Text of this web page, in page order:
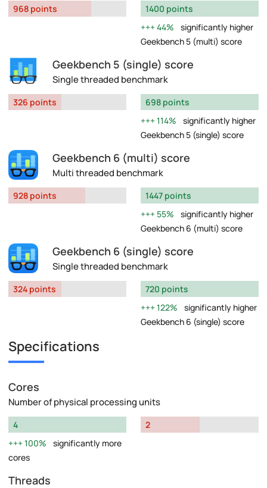
968 points
1400 points
44%
significantly higher
Geekbench 5 (multi) score
Geekbench 5 (single) score
Single threaded benchmark
326 points
698 points
114%
significantly higher
Geekbench 5 (single) score
Geekbench 6 (multi) score
Multi threaded benchmark
928 points
1447 points
55%
significantly higher
Geekbench 6 (multi) score
Geekbench 6 (single) score
Single threaded benchmark
324 points
720 points
122%
significantly higher
Geekbench 6 (single) score
Specifications
Cores
Number of physical processing units
4
100%
significantly more
cores
2
Threads